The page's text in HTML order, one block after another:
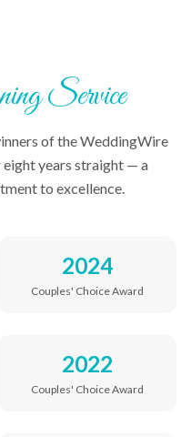
Service
of the WeddingWire
years straight — a
to excellence.
2024
Couples' Choice Award
2022
Couples' Choice Award